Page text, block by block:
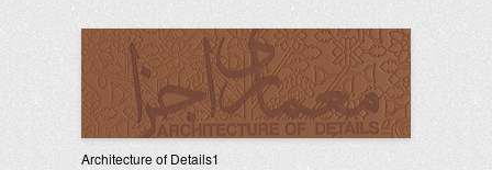
Architecture of Details1